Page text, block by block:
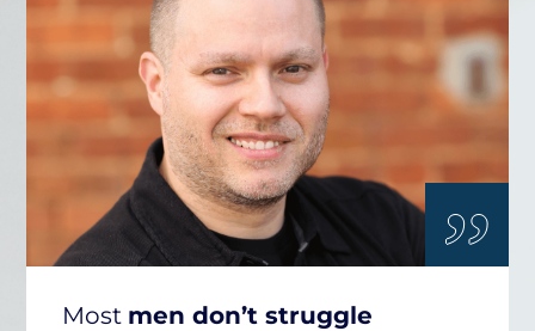
„
Most men don’t struggle